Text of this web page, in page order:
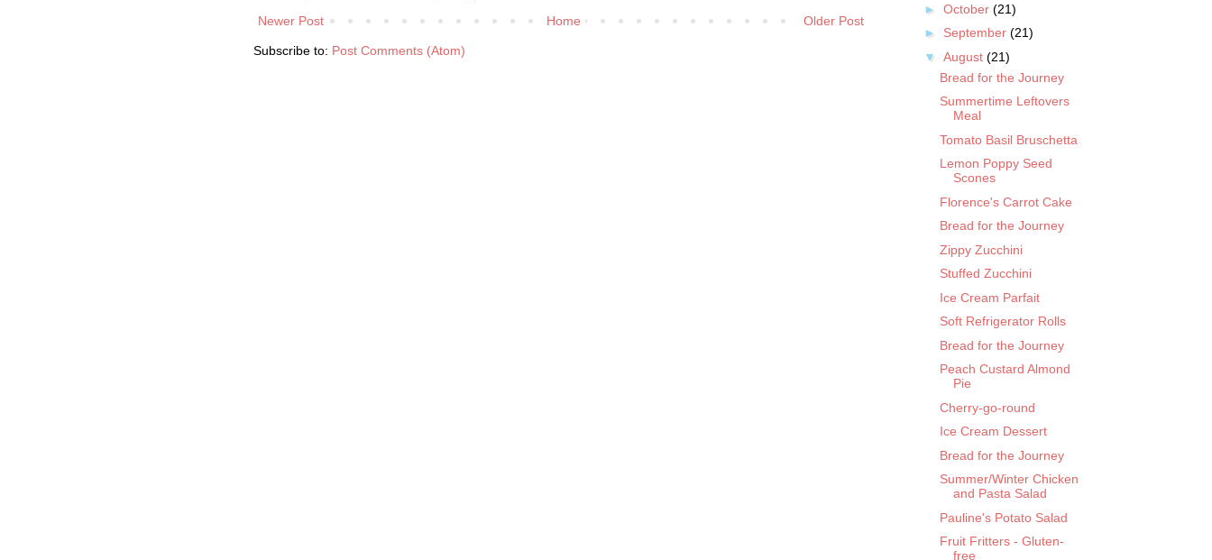
Newer Post Older Post
Home
Subscribe to: Post Comments (Atom)
► October (21)
► September (21)
▼ August (21)
Bread for the Journey
Summertime Leftovers
Meal
Tomato Basil Bruschetta
Lemon Poppy Seed
Scones
Florence's Carrot Cake
Bread for the Journey
Zippy Zucchini
Stuffed Zucchini
Ice Cream Parfait
Soft Refrigerator Rolls
Bread for the Journey
Peach Custard Almond
Pie
Cherry-go-round
Ice Cream Dessert
Bread for the Journey
Summer/Winter Chicken
and Pasta Salad
Pauline's Potato Salad
Fruit Fritters - Gluten-
free